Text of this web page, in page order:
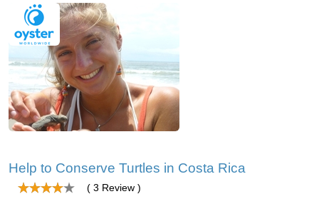
Help to Conserve Turtles in Costa Rica
( 3 Review )